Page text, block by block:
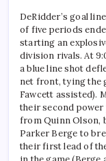
DeRidder’s goal
of five periods
starting an
division rivals. At
a blue line shot
net front, tying the
Fawcett assisted).
their second
from Quinn Olson,
Parker Berge to
their first lead of